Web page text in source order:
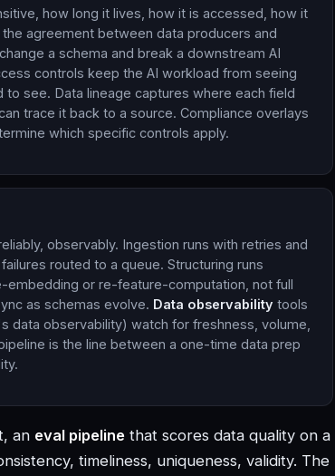
how long it lives, how it is accessed, how it
agreement between data producers and
a schema and break a downstream AI
controls keep the AI workload from seeing
see. Data lineage captures where each field
trace it back to a source. Compliance overlays
which specific controls apply.
observably. Ingestion runs with retries and
routed to a queue. Structuring runs
embedding or re-feature-computation, not full
as schemas evolve. Data observability tools
data observability) watch for freshness, volume,
is the line between a one-time data prep
an eval pipeline that scores data quality on a
timeliness, uniqueness, validity. The